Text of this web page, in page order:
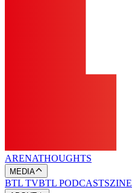
ARENATHOUGHTS
MEDIA
BTL TVBTL PODCASTSZINE